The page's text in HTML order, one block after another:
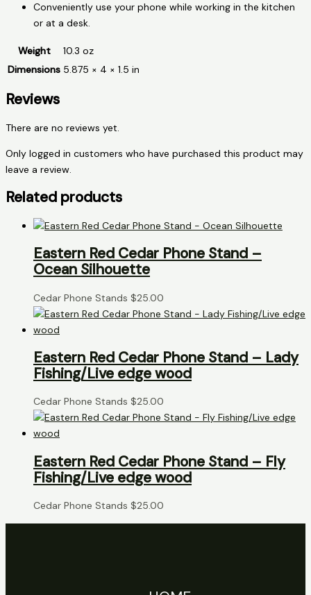
Conveniently use your phone while working in the kitchen
or at a desk.
Weight
10.3 oz
Dimensions 5.875 × 4 × 1.5 in
Reviews
There are no reviews yet.
Only logged in customers who have purchased this product may
leave a review.
Related products
Eastern Red Cedar Phone Stand –
Ocean Silhouette
Cedar Phone Stands $25.00
Eastern Red Cedar Phone Stand – Lady
Fishing/Live edge wood
Cedar Phone Stands $25.00
Eastern Red Cedar Phone Stand – Fly
Fishing/Live edge wood
Cedar Phone Stands $25.00